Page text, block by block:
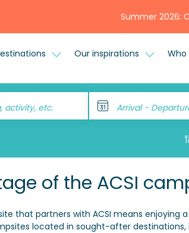
Summer 2026:
Our inspirations Who
activity, etc. Arrival -
of the ACSI
that partners with ACSI means
located in sought-after destinations,